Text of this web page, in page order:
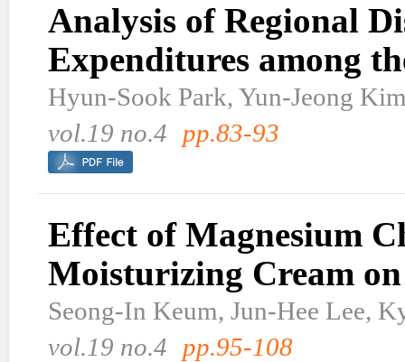
Analysis of Regional
Expenditures among
Hyun-Sook Park, Yun-Jeong
vol.19 no.4 pp.83-93
Effect of Magnesium
Moisturizing Cream
Seong-In Keum, Jun-Hee Lee,
vol.19 no.4 pp.95-108